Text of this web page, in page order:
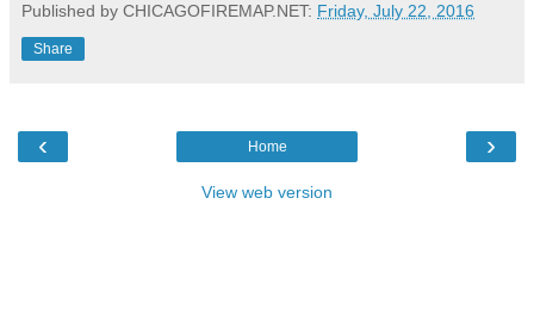
Published by CHICAGOFIREMAP.NET: Friday, July 22, 2016
Share
‹ ›
Home
View web version